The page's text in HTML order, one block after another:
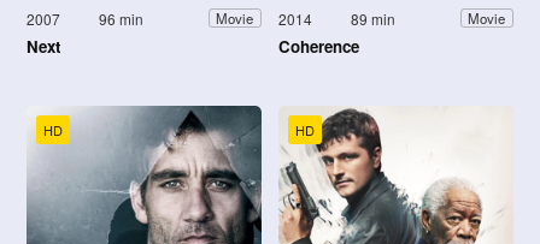
2007 96 min Movie
Next
2014 89 min Movie
Coherence
HD HD